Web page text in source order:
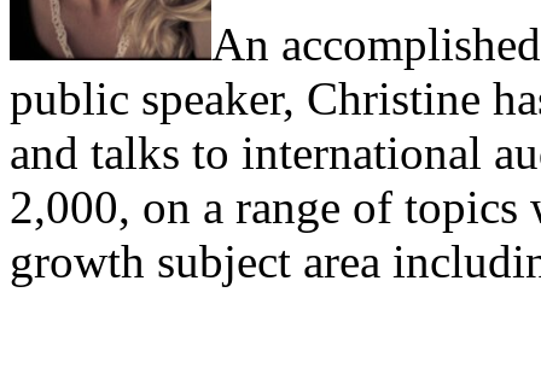
An
public speaker, Christine
and talks to international
2,000, on a range of topics
growth subject area